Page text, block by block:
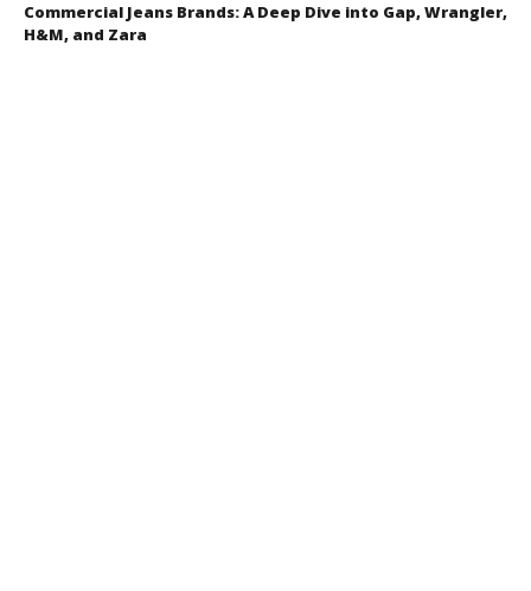
Commercial Jeans Brands: A Deep Dive into Gap, Wrangler,
H&M, and Zara